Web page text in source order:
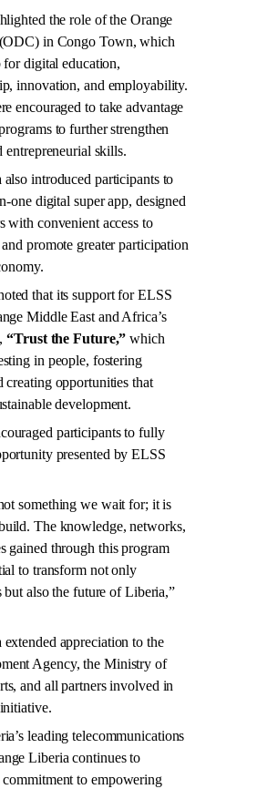
the role of the Orange
in Congo Town, which
for digital education,
innovation, and employability.
encouraged to take advantage
to further strengthen
entrepreneurial skills.
introduced participants to
one digital super app, designed
with convenient access to
promote greater participation
that its support for ELSS
Middle East and Africa’s
“Trust the Future,” which
in people, fostering
creating opportunities that
development.
participants to fully
presented by ELSS
something we wait for; it is
The knowledge, networks,
gained through this program
to transform not only
also the future of Liberia,”
appreciation to the
Agency, the Ministry of
and all partners involved in
leading telecommunications
Liberia continues to
commitment to empowering